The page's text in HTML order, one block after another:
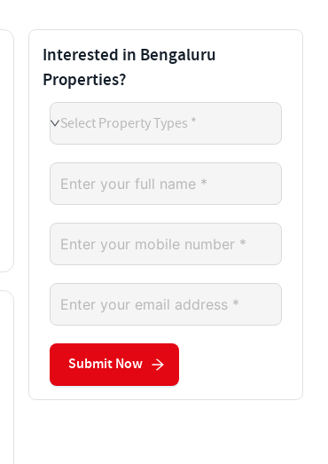
Interested in Bengaluru
Properties?
Select Property Types *
Submit Now